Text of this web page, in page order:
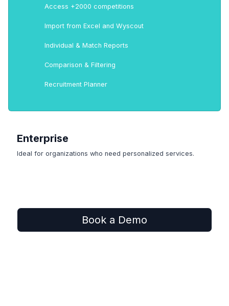
Access +2000 competitions
Import from Excel and Wyscout
Individual & Match Reports
Comparison & Filtering
Recruitment Planner
Enterprise
Ideal for organizations who need personalized services.
Book a Demo